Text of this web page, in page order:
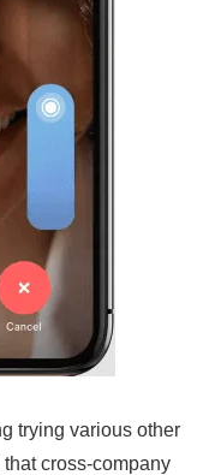
trying various other
cross-company